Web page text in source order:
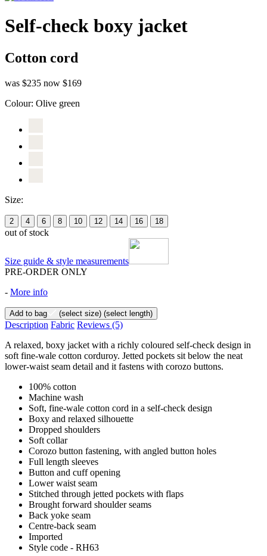
Self-check boxy jacket
Cotton cord
was $235 now $169
Colour: Olive green
Size:
2 4 6 8 10 12 14 16 18
out of stock
Size guide & style measurements
PRE-ORDER ONLY
- More info
Add to bag (select size) (select length)
Description Fabric Reviews (5)
A relaxed, boxy jacket with a richly coloured self-check design in
soft fine-wale cotton corduroy. Jetted pockets sit below the neat
lower-waist seam detail and it fastens with corozo buttons.
100% cotton
Machine wash
Soft, fine-wale cotton cord in a self-check design
Boxy and relaxed silhouette
Dropped shoulders
Soft collar
Corozo button fastening, with angled button holes
Full length sleeves
Button and cuff opening
Lower waist seam
Stitched through jetted pockets with flaps
Brought forward shoulder seams
Back yoke seam
Centre-back seam
Imported
Style code - RH63